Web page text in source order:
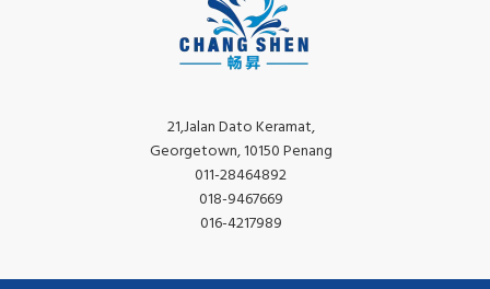
21,Jalan Dato Keramat,
Georgetown, 10150 Penang
011-28464892
018-9467669
016-4217989